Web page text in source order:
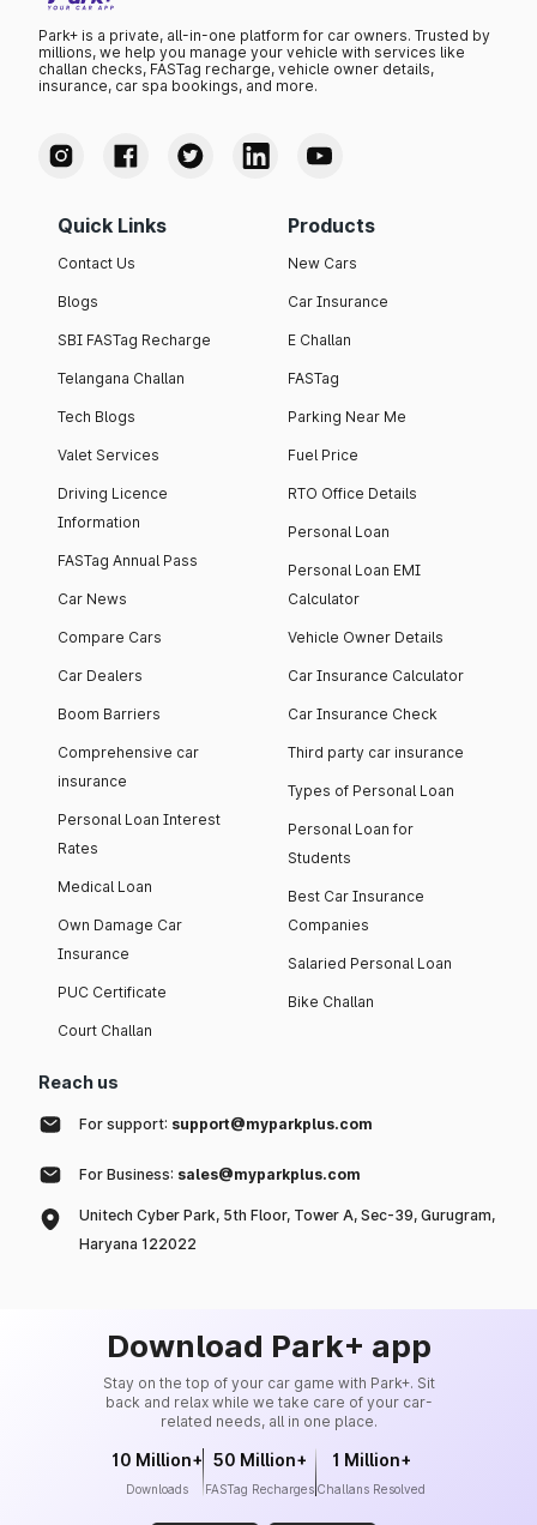
Park+ is a private, all-in-one platform for car owners. Trusted by
millions, we help you manage your vehicle with services like
challan checks, FASTag recharge, vehicle owner details,
insurance, car spa bookings, and more.
Quick Links
Contact Us
Blogs
SBI FASTag Recharge
Telangana Challan
Tech Blogs
Valet Services
Driving Licence
Information
FASTag Annual Pass
Car News
Compare Cars
Car Dealers
Boom Barriers
Comprehensive car
insurance
Personal Loan Interest
Rates
Medical Loan
Own Damage Car
Insurance
PUC Certificate
Court Challan
Products
New Cars
Car Insurance
E Challan
FASTag
Parking Near Me
Fuel Price
RTO Office Details
Personal Loan
Personal Loan EMI
Calculator
Vehicle Owner Details
Car Insurance Calculator
Car Insurance Check
Third party car insurance
Types of Personal Loan
Personal Loan for
Students
Best Car Insurance
Companies
Salaried Personal Loan
Bike Challan
Reach us
For support: support@myparkplus.com
For Business: sales@myparkplus.com
Unitech Cyber Park, 5th Floor, Tower A, Sec-39, Gurugram,
Haryana 122022
Download Park+ app
Stay on the top of your car game with Park+. Sit
back and relax while we take care of your car-
related needs, all in one place.
10 Million+
Downloads
50 Million+
FASTag Recharges
1 Million+
Challans Resolved